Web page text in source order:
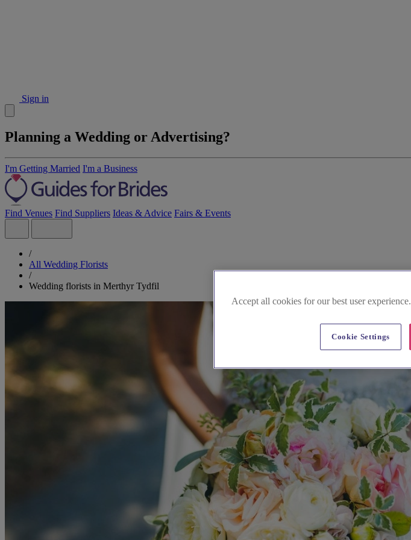
Sign in
Planning a Wedding or Advertising?
I'm Getting Married I'm a Business
Find Venues Find Suppliers Ideas & Advice Fairs & Events
/
All Wedding Florists
/
Wedding florists in Merthyr Tydfil
Accept all cookies for our best user experience.
Cookie Settings